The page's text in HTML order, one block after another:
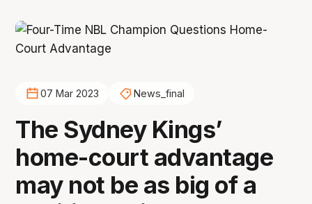
07 Mar 2023 News_final
The Sydney Kings’
home-court advantage
may not be as big of a